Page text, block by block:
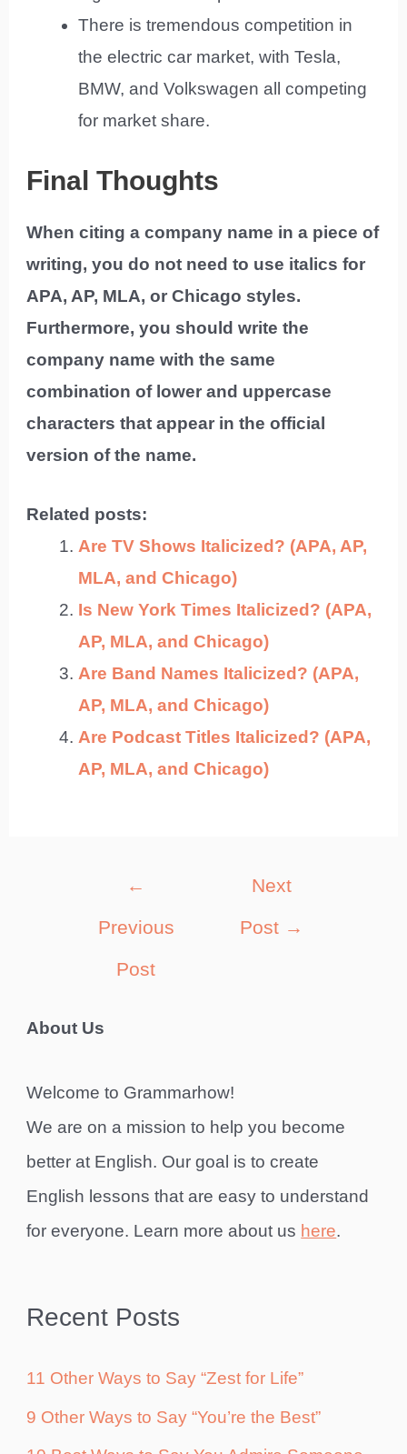
There is tremendous competition in
the electric car market, with Tesla,
BMW, and Volkswagen all competing
for market share.
Final Thoughts
When citing a company name in a piece of
writing, you do not need to use italics for
APA, AP, MLA, or Chicago styles.
Furthermore, you should write the
company name with the same
combination of lower and uppercase
characters that appear in the official
version of the name.
Related posts:
Are TV Shows Italicized? (APA, AP,
MLA, and Chicago)
Is New York Times Italicized? (APA,
AP, MLA, and Chicago)
Are Band Names Italicized? (APA,
AP, MLA, and Chicago)
Are Podcast Titles Italicized? (APA,
AP, MLA, and Chicago)
←
Previous
Post
Next
Post →
About Us
Welcome to Grammarhow!
We are on a mission to help you become
better at English. Our goal is to create
English lessons that are easy to understand
for everyone. Learn more about us here.
Recent Posts
11 Other Ways to Say “Zest for Life”
9 Other Ways to Say “You’re the Best”